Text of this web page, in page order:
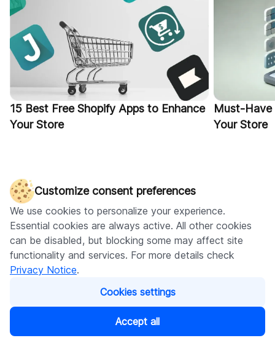
Customize consent preferences
We use cookies to personalize your experience.
Essential cookies are always active. All other cookies
can be disabled, but blocking some may affect site
functionality and services. For more details check
Privacy Notice.
Cookies settings
Accept all
15 Best Free Shopify Apps to Enhance
Your Store
Must-Have
Your Store